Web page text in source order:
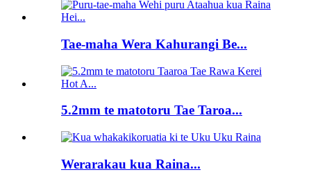
Tae-maha Wera Kahurangi Be...
5.2mm te matotoru Tae Taroa...
Werarakau kua Raina...